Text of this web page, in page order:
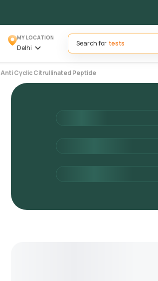
MY LOCATION
Delhi
Search for
Anti Cyclic Citrullinated Peptide